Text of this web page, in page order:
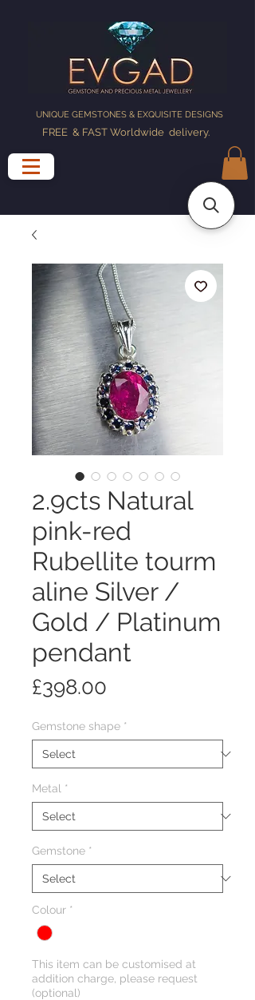
UNIQUE GEMSTONES & EXQUISITE DESIGNS
FREE & FAST Worldwide delivery.
2.9cts Natural
pink-red
Rubellite tourm
aline Silver /
Gold / Platinum
pendant
£398.00
Gemstone shape *
Metal *
Gemstone *
Colour *
This item can be customised at
addition charge, please request
(optional)